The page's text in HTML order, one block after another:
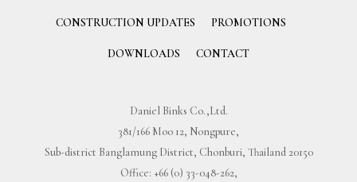
CONSTRUCTION UPDATES PROMOTIONS
DOWNLOADS CONTACT
Daniel Binks Co.,Ltd.
381/166 Moo 12, Nongpure,
Sub-district Banglamung District, Chonburi, Thailand 20150
Office: +66 (0) 33-048-262,